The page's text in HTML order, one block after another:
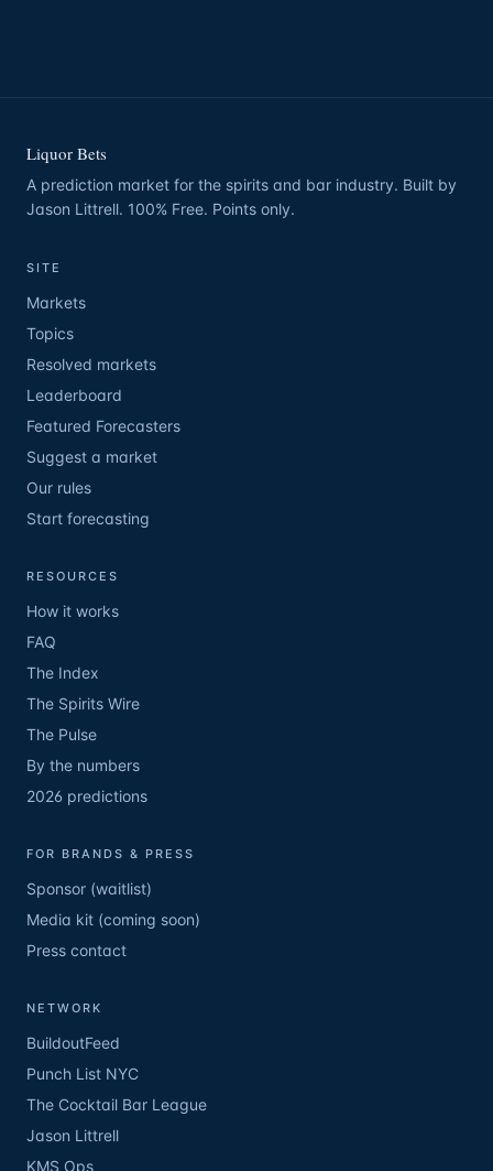
Liquor Bets
A prediction market for the spirits and bar industry. Built by
Jason Littrell. 100% Free. Points only.
SITE
Markets
Topics
Resolved markets
Leaderboard
Featured Forecasters
Suggest a market
Our rules
Start forecasting
RESOURCES
How it works
FAQ
The Index
The Spirits Wire
The Pulse
By the numbers
2026 predictions
FOR BRANDS & PRESS
Sponsor (waitlist)
Media kit (coming soon)
Press contact
NETWORK
BuildoutFeed
Punch List NYC
The Cocktail Bar League
Jason Littrell
KMS Ops